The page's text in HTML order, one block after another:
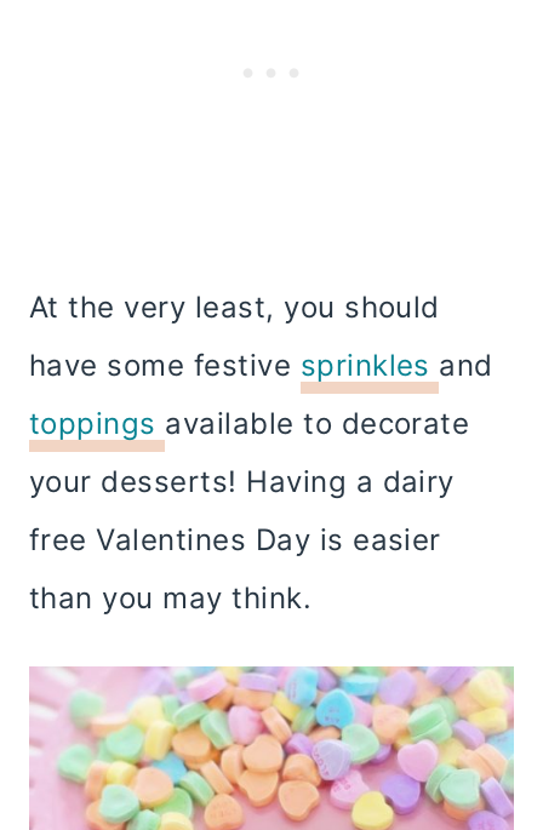
At the very least, you should
have some festive sprinkles and
toppings available to decorate
your desserts! Having a dairy
free Valentines Day is easier
than you may think.